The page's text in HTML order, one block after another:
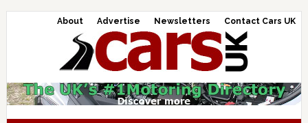
About Advertise Newsletters Contact Cars UK